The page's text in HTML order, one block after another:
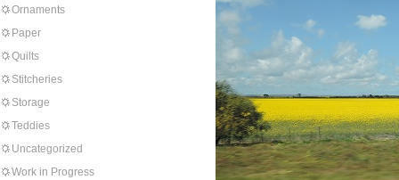
Ornaments
Paper
Quilts
Stitcheries
Storage
Teddies
Uncategorized
Work in Progress